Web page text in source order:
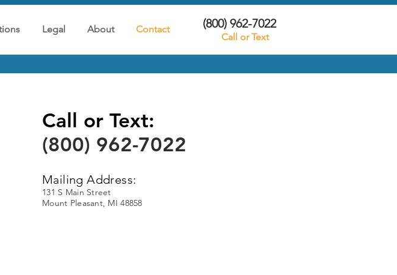
Legal About Contact (800) 962-7022
Call or Text
Call or Text:
(800) 962-7022
Mailing Address:
131 S Main Street
Mount Pleasant, MI 48858